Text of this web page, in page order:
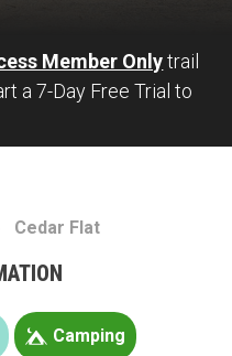
Member Onlytrail
a 7-Day Free Trial to
Cedar Flat
Camping